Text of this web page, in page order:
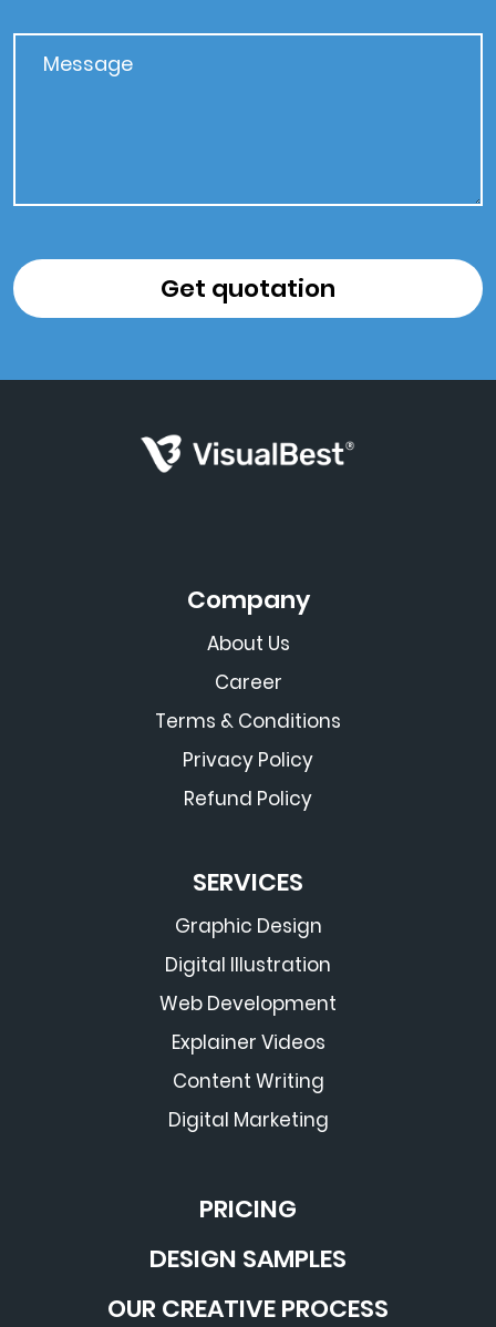
Company
About Us
Career
Terms & Conditions
Privacy Policy
Refund Policy
SERVICES
Graphic Design
Digital Illustration
Web Development
Explainer Videos
Content Writing
Digital Marketing
PRICING
DESIGN SAMPLES
OUR CREATIVE PROCESS